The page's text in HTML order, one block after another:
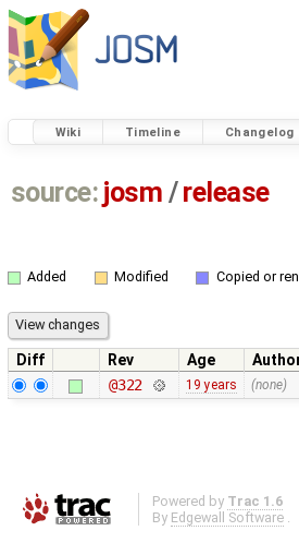
Wiki Timeline Changelog
source: josm / release
Added Modified Copied or
Diff Rev Age
@322
19 years (none)
Powered by Trac 1.6
By Edgewall Software